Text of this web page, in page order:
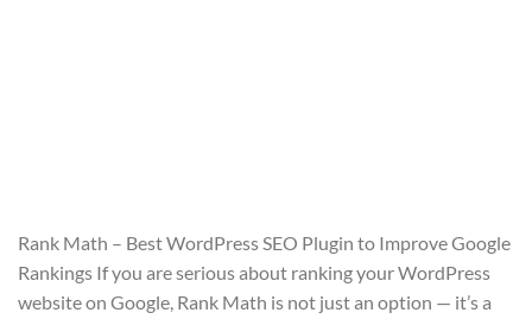
Rank Math – Best WordPress SEO Plugin to Improve Google
Rankings If you are serious about ranking your WordPress
website on Google, Rank Math is not just an option — it’s a